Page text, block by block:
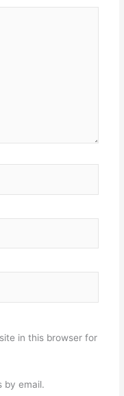
in this browser for
by email.